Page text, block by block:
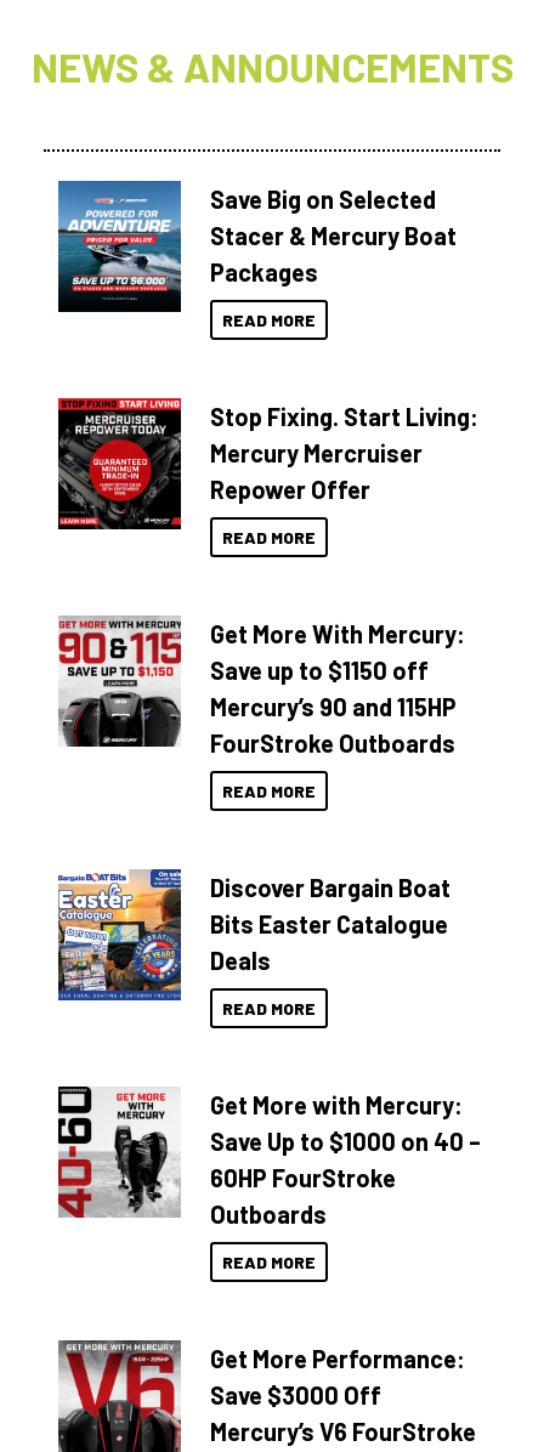
NEWS & ANNOUNCEMENTS
Save Big on Selected
Stacer & Mercury Boat
Packages
READ MORE
Stop Fixing. Start Living:
Mercury Mercruiser
Repower Offer
READ MORE
Get More With Mercury:
Save up to $1150 off
Mercury’s 90 and 115HP
FourStroke Outboards
READ MORE
Discover Bargain Boat
Bits Easter Catalogue
Deals
READ MORE
Get More with Mercury:
Save Up to $1000 on 40 –
60HP FourStroke
Outboards
READ MORE
Get More Performance:
Save $3000 Off
Mercury’s V6 FourStroke